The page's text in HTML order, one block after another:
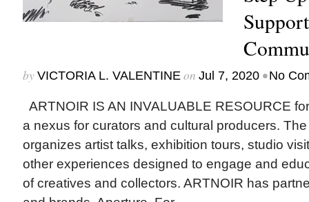
by VICTORIA L. VALENTINEon Jul 7, 2020 •No
ARTNOIR IS AN INVALUABLE RESOURCE
a nexus for curators and cultural producers.
organizes artist talks, exhibition tours, studio
other experiences designed to engage and
of creatives and collectors. ARTNOIR has